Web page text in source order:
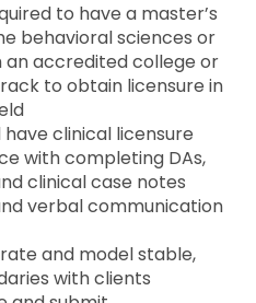
to have a master’s
behavioral sciences or
accredited college or
to obtain licensure in
clinical licensure
with completing DAs,
clinical case notes
verbal communication
and model stable,
with clients